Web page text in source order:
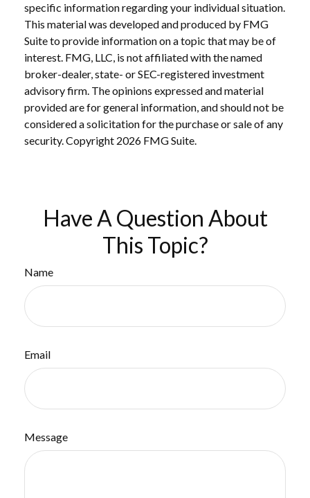
specific information regarding your individual situation.
This material was developed and produced by FMG
Suite to provide information on a topic that may be of
interest. FMG, LLC, is not affiliated with the named
broker-dealer, state- or SEC-registered investment
advisory firm. The opinions expressed and material
provided are for general information, and should not be
considered a solicitation for the purchase or sale of any
security. Copyright 2026 FMG Suite.
Have A Question About
This Topic?
Name
Email
Message